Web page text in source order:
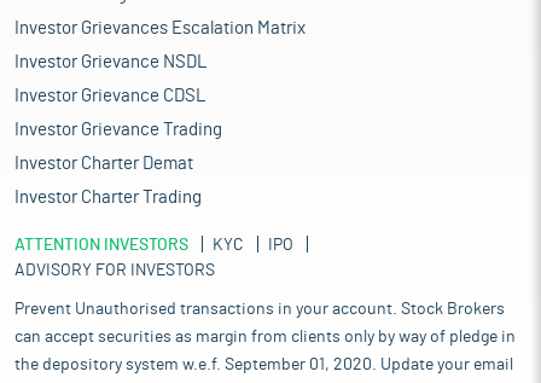
Investor Grievances Escalation Matrix
Investor Grievance NSDL
Investor Grievance CDSL
Investor Grievance Trading
Investor Charter Demat
Investor Charter Trading
ATTENTION INVESTORS KYC
IPO
ADVISORY FOR INVESTORS
Prevent Unauthorised transactions in your account. Stock Brokers
can accept securities as margin from clients only by way of pledge in
the depository system w.e.f. September 01, 2020. Update your email